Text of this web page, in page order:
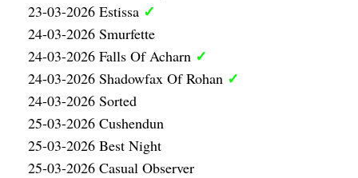
23-03-2026 Estissa ✓
24-03-2026 Smurfette
24-03-2026 Falls Of Acharn ✓
24-03-2026 Shadowfax Of Rohan ✓
24-03-2026 Sorted
25-03-2026 Cushendun
25-03-2026 Best Night
25-03-2026 Casual Observer